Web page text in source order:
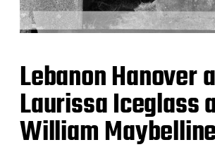
Lebanon Hanover
Laurissa Iceglass
William